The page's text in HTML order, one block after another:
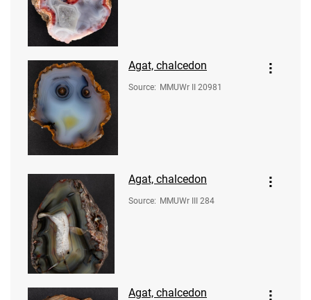
Agat, chalcedon
Source: MMUWr II 20981
Agat, chalcedon
Source: MMUWr III 284
Agat, chalcedon